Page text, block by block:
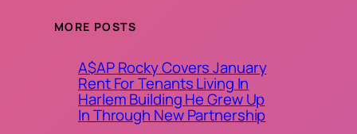
MORE POSTS
A$AP Rocky Covers January
Rent For Tenants Living In
Harlem Building He Grew Up
In Through New Partnership